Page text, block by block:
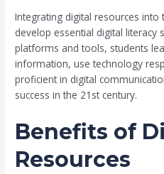
Integrating digital resources into
develop essential digital literacy
platforms and tools, students
information, use technology
proficient in digital
success in the 21st century.
Benefits of
Resources